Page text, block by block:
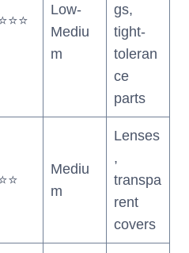
Low-
Mediu
m
gs,
tight-
toleran
ce
parts
Mediu
m
Lenses
,
transpa
rent
covers